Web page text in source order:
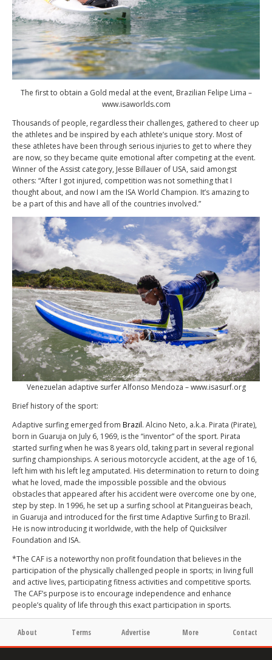
The first to obtain a Gold medal at the event, Brazilian Felipe Lima –
www.isaworlds.com
Thousands of people, regardless their challenges, gathered to cheer up
the athletes and be inspired by each athlete’s unique story. Most of
these athletes have been through serious injuries to get to where they
are now, so they became quite emotional after competing at the event.
Winner of the Assist category, Jesse Billauer of USA, said amongst
others: “After I got injured, competition was not something that I
thought about, and now I am the ISA World Champion. It’s amazing to
be a part of this and have all of the countries involved.”
Venezuelan adaptive surfer Alfonso Mendoza – www.isasurf.org
Brief history of the sport:
Adaptive surfing emerged from Brazil. Alcino Neto, a.k.a. Pirata (Pirate),
born in Guaruja on July 6, 1969, is the “inventor” of the sport. Pirata
started surfing when he was 8 years old, taking part in several regional
surfing championships. A serious motorcycle accident, at the age of 16,
left him with his left leg amputated. His determination to return to doing
what he loved, made the impossible possible and the obvious
obstacles that appeared after his accident were overcome one by one,
step by step. In 1996, he set up a surfing school at Pitangueiras beach,
in Guaruja and introduced for the first time Adaptive Surfing to Brazil.
He is now introducing it worldwide, with the help of Quicksilver
Foundation and ISA.
*The CAF is a noteworthy non profit foundation that believes in the
participation of the physically challenged people in sports; in living full
and active lives, participating fitness activities and competitive sports.
The CAF’s purpose is to encourage independence and enhance
people’s quality of life through this exact participation in sports.
About Terms Advertise More Contact